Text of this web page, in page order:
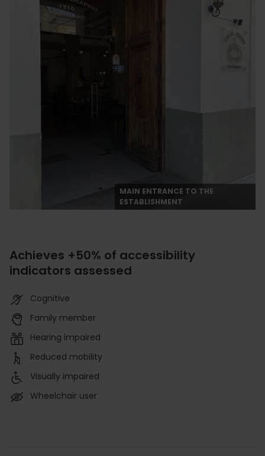
MAIN ENTRANCE TO THE
ESTABLISHMENT
Achieves +50% of accessibility
indicators assessed
Cognitive
Family member
Hearing impaired
Reduced mobility
Visually impaired
Wheelchair user